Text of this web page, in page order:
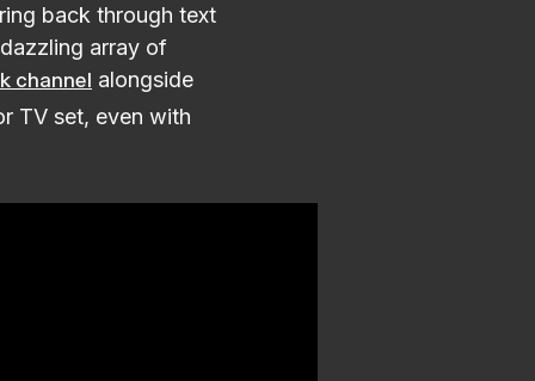
back through text
array of
channel alongside
TV set, even with